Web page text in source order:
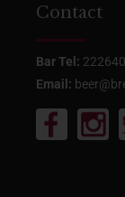
Contact
Bar Tel:
Email: